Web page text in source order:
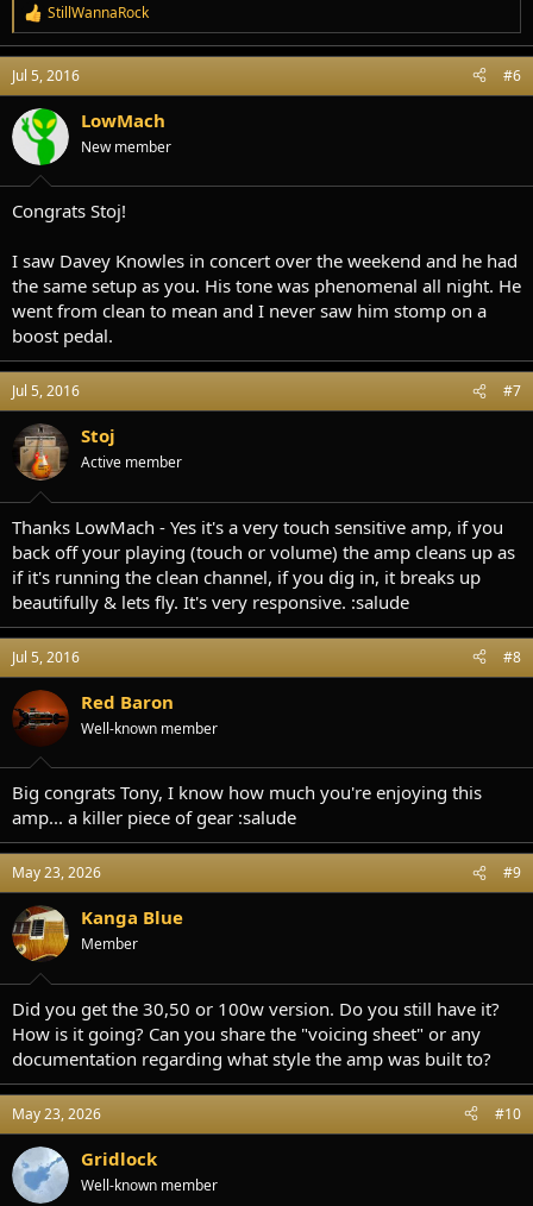
R
e
a
c
t
i
o
:
StillWannaRock
Jul 5, 2016 #6
LowMach
New member
Congrats Stoj!
I saw Davey Knowles in concert over the weekend and he had
the same setup as you. His tone was phenomenal all night. He
went from clean to mean and I never saw him stomp on a
boost pedal.
Jul 5, 2016 #7
Stoj
Active member
Thanks LowMach - Yes it's a very touch sensitive amp, if you
back off your playing (touch or volume) the amp cleans up as
if it's running the clean channel, if you dig in, it breaks up
beautifully & lets fly. It's very responsive. :salude
Jul 5, 2016 #8
Red Baron
Well-known member
Big congrats Tony, I know how much you're enjoying this
amp... a killer piece of gear :salude
May 23, 2026 #9
Kanga Blue
Member
Did you get the 30,50 or 100w version. Do you still have it?
How is it going? Can you share the "voicing sheet" or any
documentation regarding what style the amp was built to?
May 23, 2026 #10
Gridlock
Well-known member